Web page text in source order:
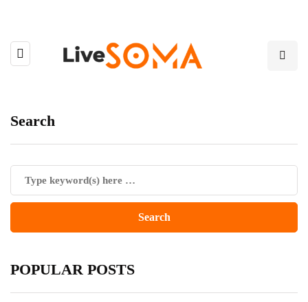
Search
POPULAR POSTS